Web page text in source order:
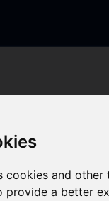
cookies and
provide a better